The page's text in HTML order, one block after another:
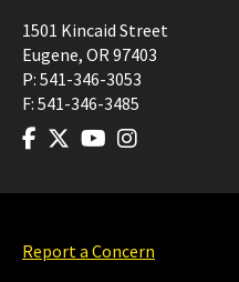
1501 Kincaid Street
Eugene, OR97403
P: 541-346-3053
F: 541-346-3485
Report a Concern